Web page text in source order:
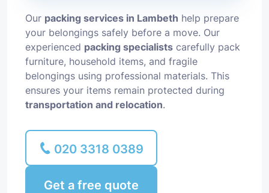
Our packing services in Lambeth help prepare
your belongings safely before a move. Our
experienced packing specialists carefully pack
furniture, household items, and fragile
belongings using professional materials. This
ensures your items remain protected during
transportation and relocation.
020 3318 0389
Get a free quote